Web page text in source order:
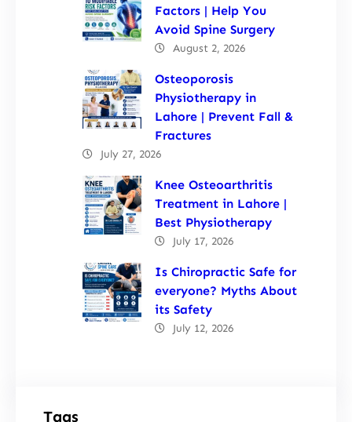
Factors | Help You
Avoid Spine Surgery
August 2, 2026
Osteoporosis
Physiotherapy in
Lahore | Prevent Fall &
Fractures
July 27, 2026
Knee Osteoarthritis
Treatment in Lahore |
Best Physiotherapy
July 17, 2026
Is Chiropractic Safe for
everyone? Myths About
its Safety
July 12, 2026
Tags